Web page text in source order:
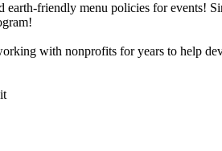
earth-friendly menu policies for events!
with nonprofits for years to help